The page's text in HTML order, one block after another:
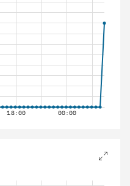
18:00 00:00